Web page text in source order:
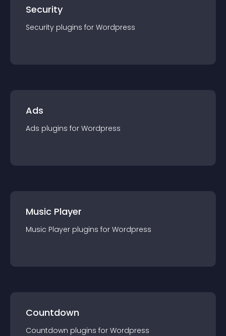
Security
Security plugins for Wordpress
Ads
Ads plugins for Wordpress
Music Player
Music Player plugins for Wordpress
Countdown
Countdown plugins for Wordpress